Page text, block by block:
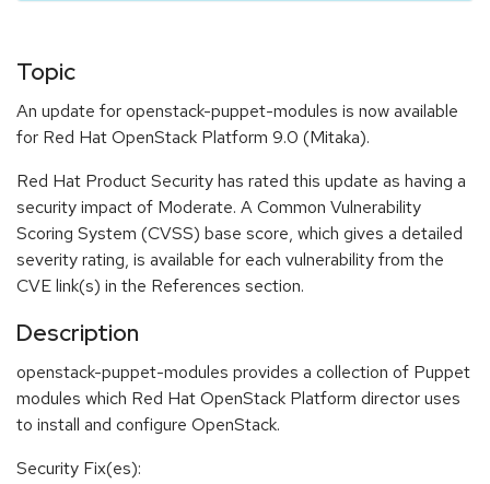
Topic
An update for openstack-puppet-modules is now available
for Red Hat OpenStack Platform 9.0 (Mitaka).
Red Hat Product Security has rated this update as having a
security impact of Moderate. A Common Vulnerability
Scoring System (CVSS) base score, which gives a detailed
severity rating, is available for each vulnerability from the
CVE link(s) in the References section.
Description
openstack-puppet-modules provides a collection of Puppet
modules which Red Hat OpenStack Platform director uses
to install and configure OpenStack.
Security Fix(es):